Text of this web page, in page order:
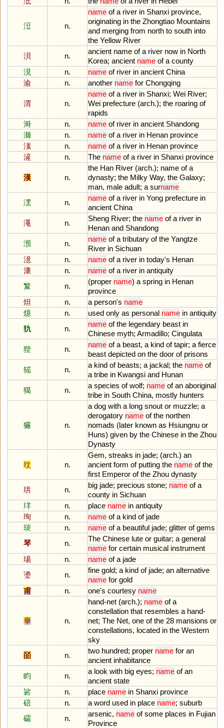
浢 n.
name of a river in Shanxi province,
originating in the Zhongtiao Mountains
and merging from north to south into
the Yellow River
浿
n.
ancient name of a river now in North
Korea; ancient name of a county
涀
n. name of river in ancient China
渝
n. another name for Chongqing
渭 n.
name of a river in Shanxi; Wei River;
Wei prefecture (arch.); the roaring of
rapids
溡
n. name of river in ancient Shandong
溮
n. name of a river in Henan province
滍
n. name of a river in Henan province
滻
n. The name of a river in Shanxi province
漢 n.
the Han River (arch.); name of a
dynasty; the Milky Way, the Galaxy;
man, male adult; a surname
潶
n.
name of a river in Yong prefecture in
ancient China
澠
n.
Sheng River; the name of a river in
Henan and Shandong
澦
n.
name of a tributary of the Yangtze
River in Sichuan
澺
n. name of a river in today's Henan
瀤
n. name of a river in antiquity
瀪
n.
(proper name) a spring in Henan
province
炟
n. a person's name
燱
n. used only as personal name in antiquity
犰
n.
name of the legendary beast in
Chinese myth; Armadillo; Cingulata
狴
n.
name of a beast, a kind of tapir; a fierce
beast depicted on the door of prisons
猺
n.
a kind of beasts; a jackal; the name of
a tribe in Kwangsi and Hunan
獦
n.
a species of wolf; name of an aboriginal
tribe in South China, mostly hunters
玁 n.
a dog with a long snout or muzzle; a
derogatory name of the northen
nomads (later known as Hsiungnu or
Huns) given by the Chinese in the Zhou
Dynasty
玟 n.
Gem, streaks in jade; (arch.) an
ancient form of putting the name of the
first Emperor of the Zhou dynasty
珙
n.
big jade; precious stone; name of a
county in Sichuan
珜
n. place name in antiquity
珣
n. name of a kind of jade
琰
n. name of a beautiful jade; glitter of gems
琴
n.
The Chinese lute or guitar; a general
name for certain musical instrument
瑒
n. name of a jade
璗
n.
fine gold; a kind of jade; an alternative
name for gold
甫
n. one's courtesy name
畢 n.
hand-net (arch.); name of a
constellation that resembles a hand-
net; The Net, one of the 28 mansions or
constellations, located in the Western
sky
皕
n.
two hundred; proper name for an
ancient inhabitance
盷
n.
a look with big eyes; name of an
ancient state
硰
n. place name in Shanxi province
碚
n. a word used in place name; suburb
礵
n.
arsenic, name of some places in Fujian
Province